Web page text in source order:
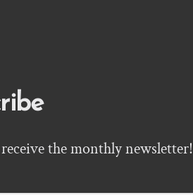
the monthly newsletter!